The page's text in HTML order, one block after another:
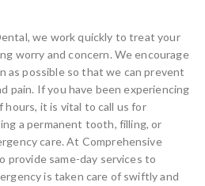
we work quickly to treat your
worry and concern. We encourage
as possible so that we can prevent
pain. If you have been experiencing
hours, it is vital to call us for
a permanent tooth, filling, or
care. At Comprehensive
provide same-day services to
is taken care of swiftly and